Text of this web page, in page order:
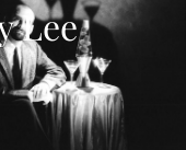
Lee